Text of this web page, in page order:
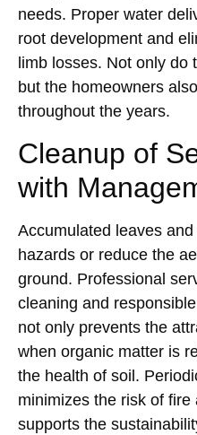
needs. Proper water
root development and
limb losses. Not only do
but the homeowners
throughout the years.
Cleanup of
with
Accumulated leaves
hazards or reduce the
ground. Professional
cleaning and
not only prevents the
when organic matter is
the health of soil.
minimizes the risk of
supports the